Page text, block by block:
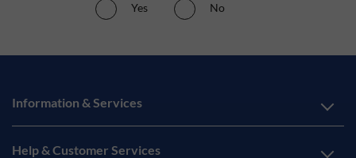
Yes No
Information & Services
Help & Customer Services